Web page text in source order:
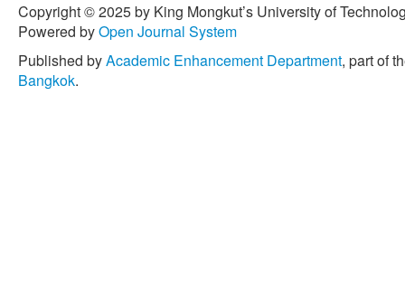
Copyright © 2025 by King Mongkut’s University of
Powered byOpen Journal System
Published byAcademic Enhancement Department, part of
Bangkok.